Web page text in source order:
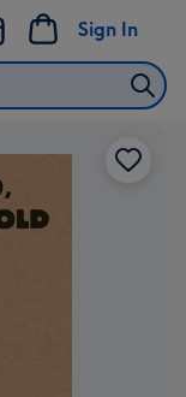
Sign In